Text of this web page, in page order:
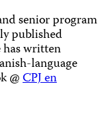
senior program
published
has written
language
@CPJ en